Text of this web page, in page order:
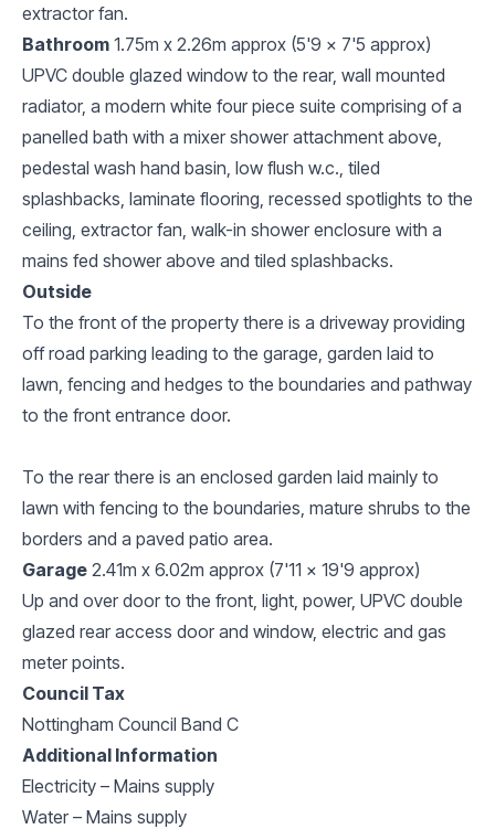
extractor fan.
Bathroom 1.75m x 2.26m approx (5'9 x 7'5 approx)
UPVC double glazed window to the rear, wall mounted
radiator, a modern white four piece suite comprising of a
panelled bath with a mixer shower attachment above,
pedestal wash hand basin, low flush w.c., tiled
splashbacks, laminate flooring, recessed spotlights to the
ceiling, extractor fan, walk-in shower enclosure with a
mains fed shower above and tiled splashbacks.
Outside
To the front of the property there is a driveway providing
off road parking leading to the garage, garden laid to
lawn, fencing and hedges to the boundaries and pathway
to the front entrance door.
To the rear there is an enclosed garden laid mainly to
lawn with fencing to the boundaries, mature shrubs to the
borders and a paved patio area.
Garage 2.41m x 6.02m approx (7'11 x 19'9 approx)
Up and over door to the front, light, power, UPVC double
glazed rear access door and window, electric and gas
meter points.
Council Tax
Nottingham Council Band C
Additional Information
Electricity – Mains supply
Water – Mains supply